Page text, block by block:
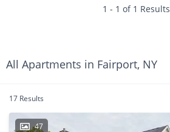
1 - 1 of 1 Results
All Apartments in Fairport, NY
17 Results
47